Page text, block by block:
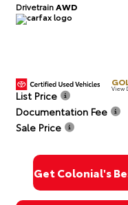
DrivetrainAWD
View
List Price
Documentation Fee
Sale Price
Get Colonial's